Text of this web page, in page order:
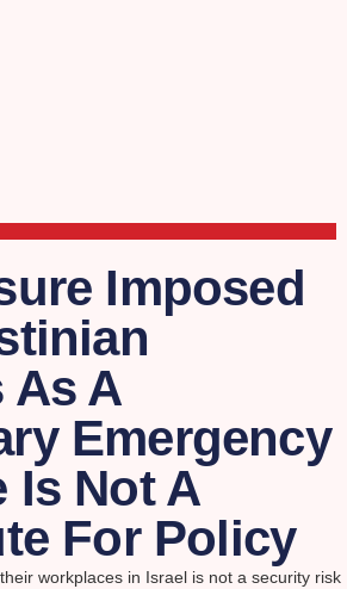
Imposed
As A
Emergency
Is Not A
For Policy
workplaces in Israel is not a security risk